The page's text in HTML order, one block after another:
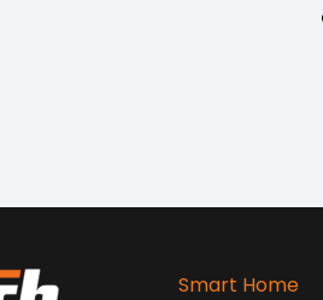
Smart Home